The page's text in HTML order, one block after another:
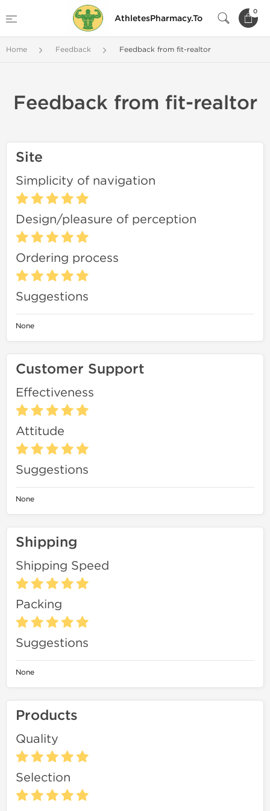
AthletesPharmacy.To
0
Home Feedback Feedback from fit-realtor
Feedback from fit-realtor
Site
Simplicity of navigation
Design/pleasure of perception
Ordering process
Suggestions
None
Customer Support
Effectiveness
Attitude
Suggestions
None
Shipping
Shipping Speed
Packing
Suggestions
None
Products
Quality
Selection